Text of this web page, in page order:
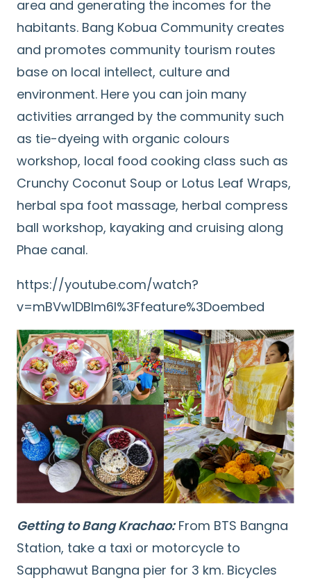
area and generating the incomes for the
habitants. Bang Kobua Community creates
and promotes community tourism routes
base on local intellect, culture and
environment. Here you can join many
activities arranged by the community such
as tie-dyeing with organic colours
workshop, local food cooking class such as
Crunchy Coconut Soup or Lotus Leaf Wraps,
herbal spa foot massage, herbal compress
ball workshop, kayaking and cruising along
Phae canal.
https://youtube.com/watch?
v=mBVw1DBlm6I%3Ffeature%3Doembed
Getting to Bang Krachao:From BTS Bangna
Station, take a taxi or motorcycle to
Sapphawut Bangna pier for 3 km. Bicycles